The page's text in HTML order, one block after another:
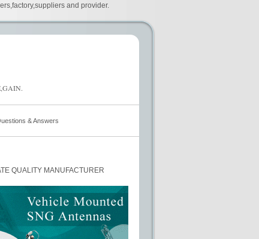
and provider.
& Answers
QUALITY MANUFACTURER